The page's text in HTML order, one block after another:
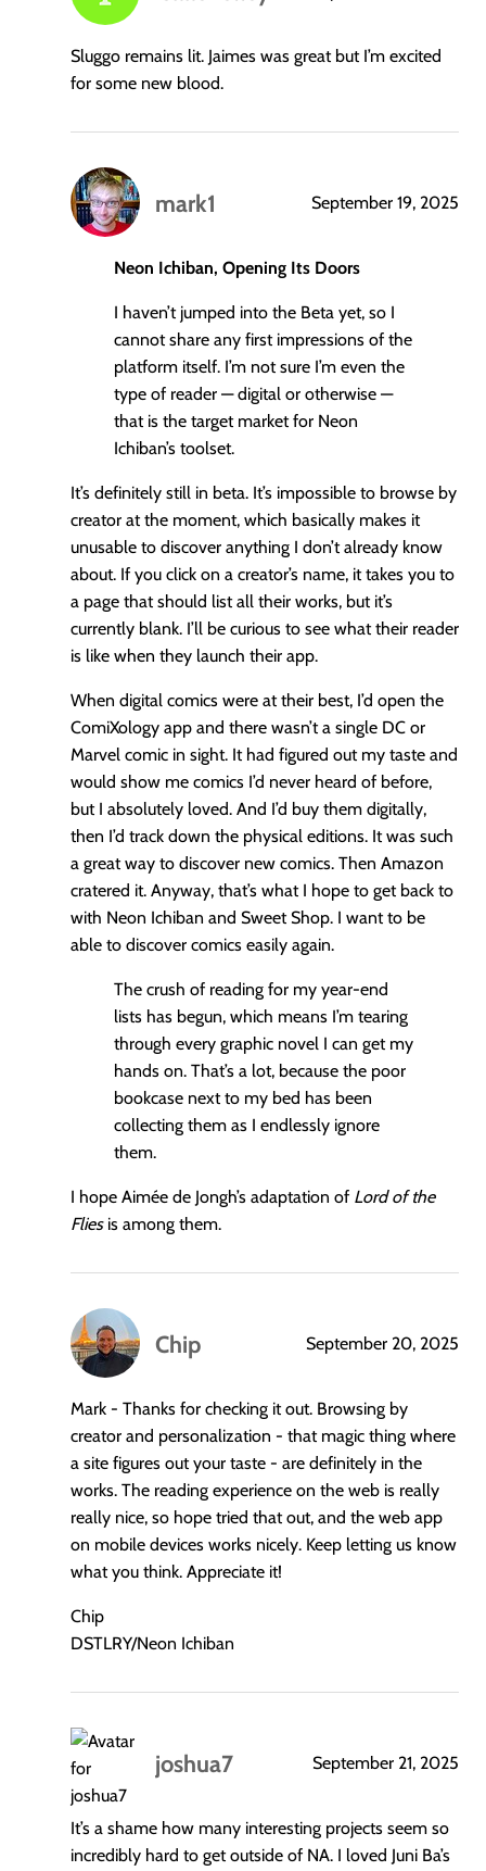
Sluggo remains lit. Jaimes was great but I’m excited
for some new blood.
mark1
says:
September 19, 2025
Neon Ichiban, Opening Its Doors
I haven’t jumped into the Beta yet, so I
cannot share any first impressions of the
platform itself. I’m not sure I’m even the
type of reader — digital or otherwise —
that is the target market for Neon
Ichiban’s toolset.
It’s definitely still in beta. It’s impossible to browse by
creator at the moment, which basically makes it
unusable to discover anything I don’t already know
about. If you click on a creator’s name, it takes you to
a page that should list all their works, but it’s
currently blank. I’ll be curious to see what their reader
is like when they launch their app.
When digital comics were at their best, I’d open the
ComiXology app and there wasn’t a single DC or
Marvel comic in sight. It had figured out my taste and
would show me comics I’d never heard of before,
but I absolutely loved. And I’d buy them digitally,
then I’d track down the physical editions. It was such
a great way to discover new comics. Then Amazon
cratered it. Anyway, that’s what I hope to get back to
with Neon Ichiban and Sweet Shop. I want to be
able to discover comics easily again.
The crush of reading for my year-end
lists has begun, which means I’m tearing
through every graphic novel I can get my
hands on. That’s a lot, because the poor
bookcase next to my bed has been
collecting them as I endlessly ignore
them.
I hope Aimée de Jongh’s adaptation of Lord of the
Fliesis among them.
Chip
says:
September 20, 2025
Mark - Thanks for checking it out. Browsing by
creator and personalization - that magic thing where
a site figures out your taste - are definitely in the
works. The reading experience on the web is really
really nice, so hope tried that out, and the web app
on mobile devices works nicely. Keep letting us know
what you think. Appreciate it!
Chip
DSTLRY/Neon Ichiban
joshua7
says:
September 21, 2025
It’s a shame how many interesting projects seem so
incredibly hard to get outside of NA. I loved Juni Ba’s